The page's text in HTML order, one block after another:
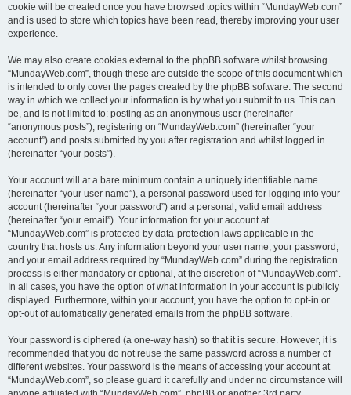
cookie will be created once you have browsed topics within “MundayWeb.com”
and is used to store which topics have been read, thereby improving your user
experience.
We may also create cookies external to the phpBB software whilst browsing
“MundayWeb.com”, though these are outside the scope of this document which
is intended to only cover the pages created by the phpBB software. The second
way in which we collect your information is by what you submit to us. This can
be, and is not limited to: posting as an anonymous user (hereinafter
“anonymous posts”), registering on “MundayWeb.com” (hereinafter “your
account”) and posts submitted by you after registration and whilst logged in
(hereinafter “your posts”).
Your account will at a bare minimum contain a uniquely identifiable name
(hereinafter “your user name”), a personal password used for logging into your
account (hereinafter “your password”) and a personal, valid email address
(hereinafter “your email”). Your information for your account at
“MundayWeb.com” is protected by data-protection laws applicable in the
country that hosts us. Any information beyond your user name, your password,
and your email address required by “MundayWeb.com” during the registration
process is either mandatory or optional, at the discretion of “MundayWeb.com”.
In all cases, you have the option of what information in your account is publicly
displayed. Furthermore, within your account, you have the option to opt-in or
opt-out of automatically generated emails from the phpBB software.
Your password is ciphered (a one-way hash) so that it is secure. However, it is
recommended that you do not reuse the same password across a number of
different websites. Your password is the means of accessing your account at
“MundayWeb.com”, so please guard it carefully and under no circumstance will